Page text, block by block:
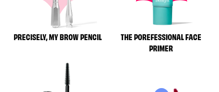
PRECISELY, MY BROW PENCIL
THE POREFESSIONAL FACE
PRIMER